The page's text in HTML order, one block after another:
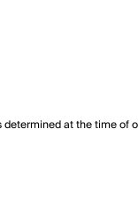
at the time of